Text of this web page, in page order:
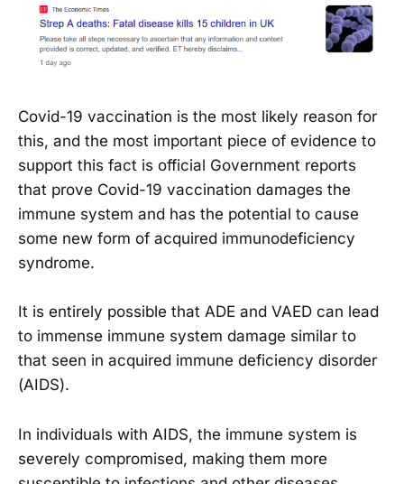
Covid-19 vaccination is the most likely reason for
this, and the most important piece of evidence to
support this fact is official Government reports
that prove Covid-19 vaccination damages the
immune system and has the potential to cause
some new form of acquired immunodeficiency
syndrome.
It is entirely possible that ADE and VAED can lead
to immense immune system damage similar to
that seen in acquired immune deficiency disorder
(AIDS).
In individuals with AIDS, the immune system is
severely compromised, making them more